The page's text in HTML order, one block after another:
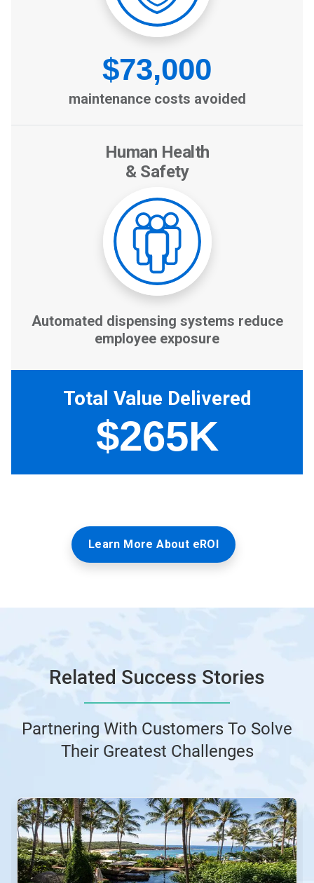
Learn More About eROI
Related Success Stories
Partnering With Customers To Solve
Their Greatest Challenges
This
carousel.
Use
Next
and